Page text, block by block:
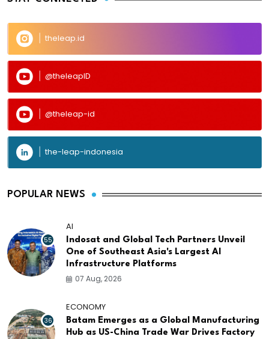
theleap.id
@theleapID
@theleap-id
the-leap-indonesia
POPULAR NEWS
55
AI
Indosat and Global Tech Partners Unveil
One of Southeast Asia's Largest AI
Infrastructure Platforms
07 Aug, 2026
36
ECONOMY
Batam Emerges as a Global Manufacturing
Hub as US-China Trade War Drives Factory